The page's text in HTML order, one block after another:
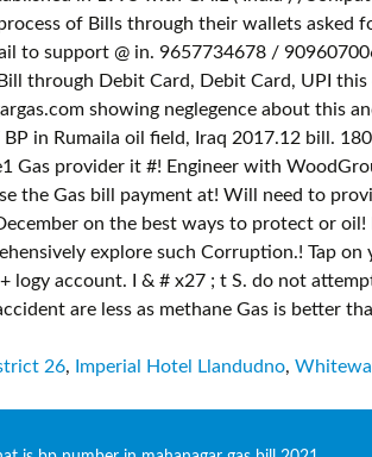
26, Imperial Hotel Llandudno,